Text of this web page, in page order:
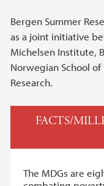
Bergen Summer
as a joint initiative
Michelsen Institute,
Norwegian School
Research.
FACTS/
The MDGs are